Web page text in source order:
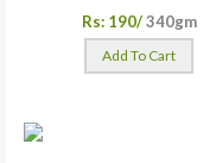
Rs: 190/ 340gm
Add To Cart